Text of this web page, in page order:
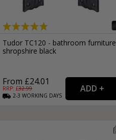
Tudor TC120 - bathroom furniture
shropshire black
From £24.01
RRP: £32.99
2-3 WORKING DAYS